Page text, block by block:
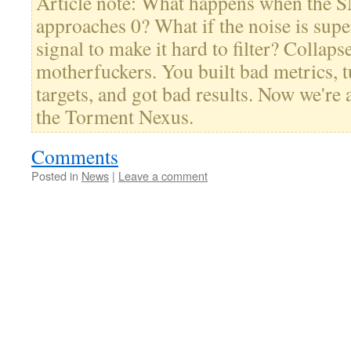
approaches 0? What if the noise is
signal to make it hard to filter?
motherfuckers. You built bad metrics,
targets, and got bad results. Now
the Torment Nexus.
Comments
Posted in News | Leave a comment